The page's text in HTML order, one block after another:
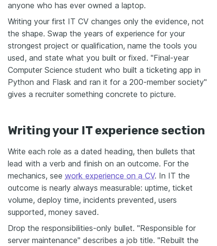
anyone who has ever owned a laptop.
Writing your first IT CV changes only the evidence, not
the shape. Swap the years of experience for your
strongest project or qualification, name the tools you
used, and state what you built or fixed. "Final-year
Computer Science student who built a ticketing app in
Python and Flask and ran it for a 200-member society"
gives a recruiter something concrete to picture.
Writing your IT experience section
Write each role as a dated heading, then bullets that
lead with a verb and finish on an outcome. For the
mechanics, see work experience on a CV. In IT the
outcome is nearly always measurable: uptime, ticket
volume, deploy time, incidents prevented, users
supported, money saved.
Drop the responsibilities-only bullet. "Responsible for
server maintenance" describes a job title. "Rebuilt the